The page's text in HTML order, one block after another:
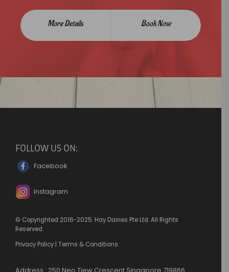
More Details Book Now
FOLLOW US ON:
Facebook
Instagram
© Copyrighted 2016-2025. Hay Dairies Pte Ltd. All Rights
Reserved.
Privacy Policy | Terms & Conditions
Address : 250 Neo Tiew Crescent Singapore 719866